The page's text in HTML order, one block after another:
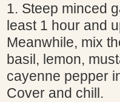
1. Steep minced
least 1 hour and
Meanwhile, mix
basil, lemon,
cayenne pepper
Cover and chill.